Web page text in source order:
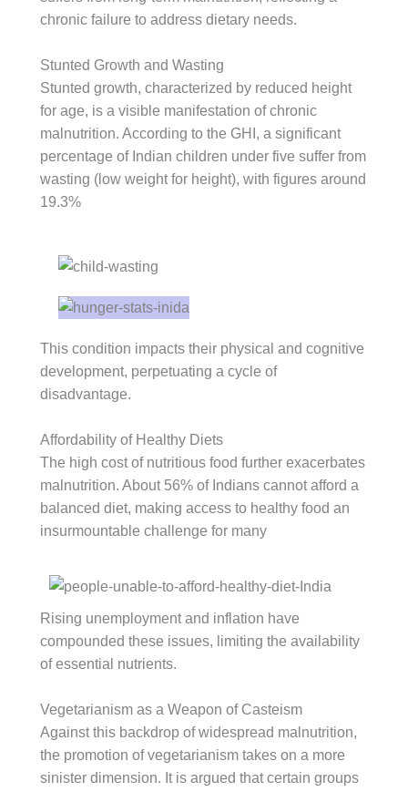
chronic failure to address dietary needs.
Stunted Growth and Wasting
Stunted growth, characterized by reduced height
for age, is a visible manifestation of chronic
malnutrition. According to the GHI, a significant
percentage of Indian children under five suffer from
wasting (low weight for height), with figures around
19.3%
This condition impacts their physical and cognitive
development, perpetuating a cycle of
disadvantage.
Affordability of Healthy Diets
The high cost of nutritious food further exacerbates
malnutrition. About 56% of Indians cannot afford a
balanced diet, making access to healthy food an
insurmountable challenge for many
Rising unemployment and inflation have
compounded these issues, limiting the availability
of essential nutrients.
Vegetarianism as a Weapon of Casteism
Against this backdrop of widespread malnutrition,
the promotion of vegetarianism takes on a more
sinister dimension. It is argued that certain groups